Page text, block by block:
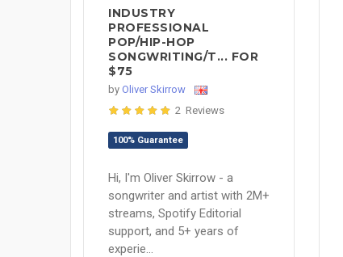
INDUSTRY
PROFESSIONAL
POP/HIP-HOP
SONGWRITING/T... FOR
$75
by Oliver Skirrow
2 Reviews
100% Guarantee
Hi, I'm Oliver Skirrow - a
songwriter and artist with 2M+
streams, Spotify Editorial
support, and 5+ years of
experie...